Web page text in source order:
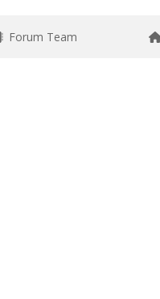
Forum Team